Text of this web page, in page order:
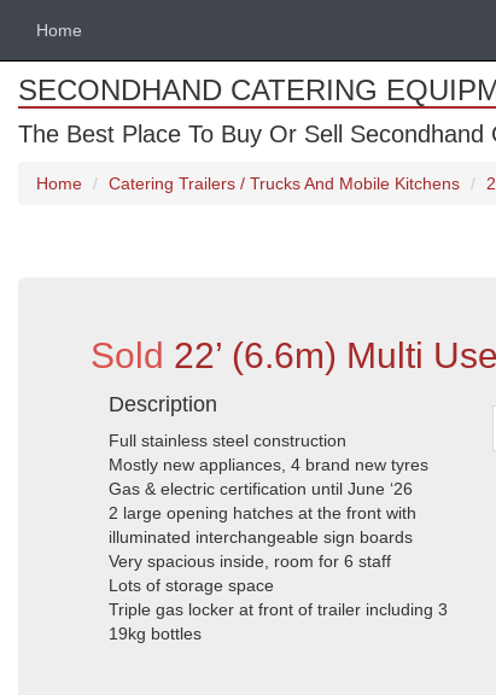
Home
SECONDHAND CATERING
The Best Place To Buy Or Sell
Home Catering Trailers / Trucks And Mobile Kitchens
Sold 22’ (6.6m) Multi
Description
Full stainless steel construction
Mostly new appliances, 4 brand new tyres
Gas & electric certification until June ‘26
2 large opening hatches at the front with
illuminated interchangeable sign boards
Very spacious inside, room for 6 staff
Lots of storage space
Triple gas locker at front of trailer including 3
19kg bottles